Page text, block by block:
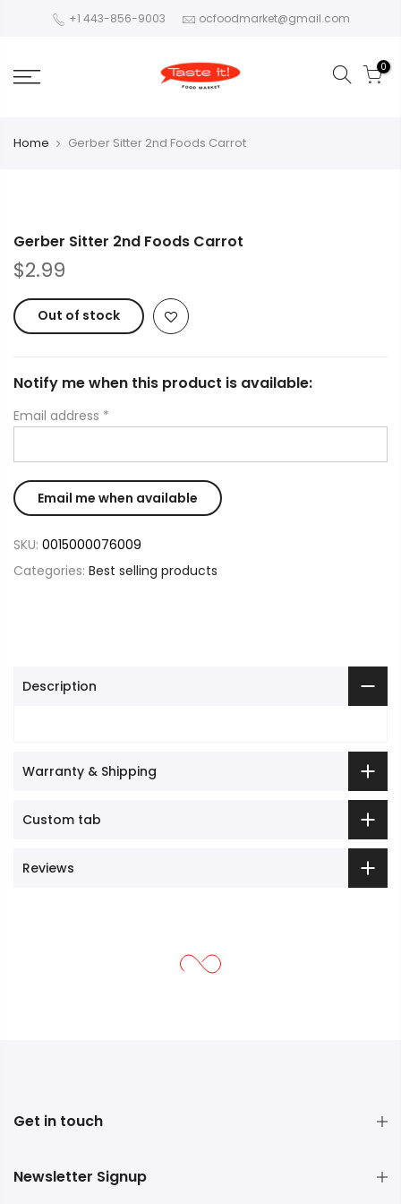
+1 443-856-9003 ocfoodmarket@gmail.com
0
Home Gerber Sitter 2nd Foods Carrot
Gerber Sitter 2nd Foods Carrot
$2.99
Out of stock
Notify me when this product is available:
Email address *
SKU: 0015000076009
Categories: Best selling products
Description
Warranty & Shipping
Custom tab
Reviews
Get in touch
Newsletter Signup